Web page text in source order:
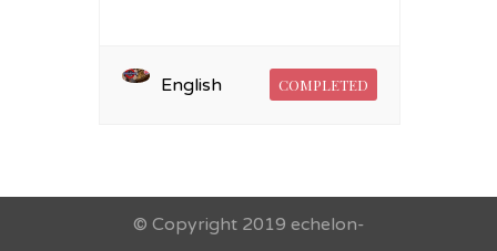
English COMPLETED
© Copyright 2019 echelon-